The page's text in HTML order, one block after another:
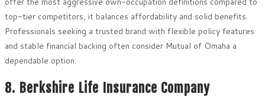
top-tier competitors, it balances affordability and solid benefits.
Professionals seeking a trusted brand with flexible policy features
and stable financial backing often consider Mutual of Omaha a
dependable option.
8. Berkshire Life Insurance Company